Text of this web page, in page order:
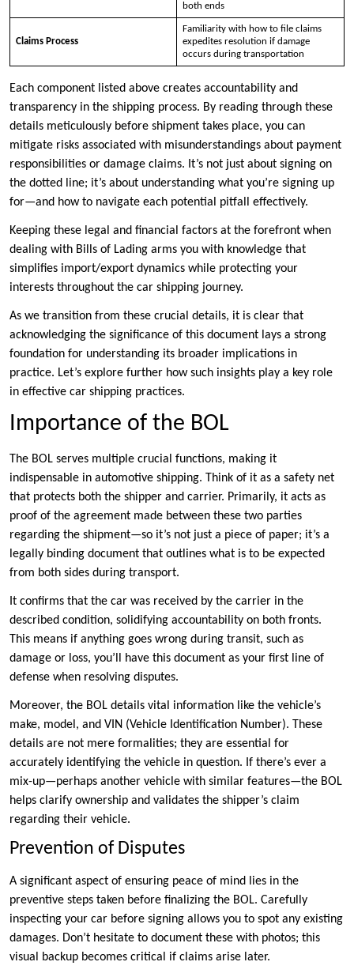
both ends
Claims Process
Familiarity with how to file claims
expedites resolution if damage
occurs during transportation
Each component listed above creates accountability and
transparency in the shipping process. By reading through these
details meticulously before shipment takes place, you can
mitigate risks associated with misunderstandings about payment
responsibilities or damage claims. It’s not just about signing on
the dotted line; it’s about understanding what you’re signing up
for—and how to navigate each potential pitfall effectively.
Keeping these legal and financial factors at the forefront when
dealing with Bills of Lading arms you with knowledge that
simplifies import/export dynamics while protecting your
interests throughout the car shipping journey.
As we transition from these crucial details, it is clear that
acknowledging the significance of this document lays a strong
foundation for understanding its broader implications in
practice. Let’s explore further how such insights play a key role
in effective car shipping practices.
Importance of the BOL
The BOL serves multiple crucial functions, making it
indispensable in automotive shipping. Think of it as a safety net
that protects both the shipper and carrier. Primarily, it acts as
proof of the agreement made between these two parties
regarding the shipment—so it’s not just a piece of paper; it’s a
legally binding document that outlines what is to be expected
from both sides during transport.
It confirms that the car was received by the carrier in the
described condition, solidifying accountability on both fronts.
This means if anything goes wrong during transit, such as
damage or loss, you’ll have this document as your first line of
defense when resolving disputes.
Moreover, the BOL details vital information like the vehicle’s
make, model, and VIN (Vehicle Identification Number). These
details are not mere formalities; they are essential for
accurately identifying the vehicle in question. If there’s ever a
mix-up—perhaps another vehicle with similar features—the BOL
helps clarify ownership and validates the shipper’s claim
regarding their vehicle.
Prevention of Disputes
A significant aspect of ensuring peace of mind lies in the
preventive steps taken before finalizing the BOL. Carefully
inspecting your car before signing allows you to spot any existing
damages. Don’t hesitate to document these with photos; this
visual backup becomes critical if claims arise later.